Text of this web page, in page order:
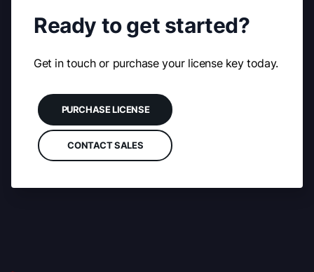
Ready to get started?
Get in touch or purchase your license key today.
PURCHASE LICENSE
CONTACT SALES